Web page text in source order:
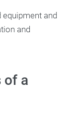
and
and
of a